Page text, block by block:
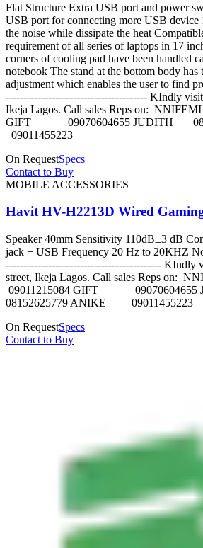
Flat Structure Extra USB port and power
USB port for connecting more USB device
the noise while dissipate the heat
requirement of all series of laptops in 17
corners of cooling pad have been handled
notebook The stand at the bottom body
adjustment which enables the user to find
---------------------------------------- KIndly visit
Ikeja Lagos. Call sales Reps on:
GIFT 09070604655 JUDITH
09011455223
On RequestSpecs
Contact to Buy
MOBILE ACCESSORIES
Havit HV-H2213D Wired
Speaker 40mm Sensitivity 110dB±3 dB
jack + USB Frequency 20 Hz to 20KHZ
-------------------------------------------- KIndly
street, Ikeja Lagos. Call sales Reps on:
09011215084 GIFT
08152625779 ANIKE 09011455223
On RequestSpecs
Contact to Buy